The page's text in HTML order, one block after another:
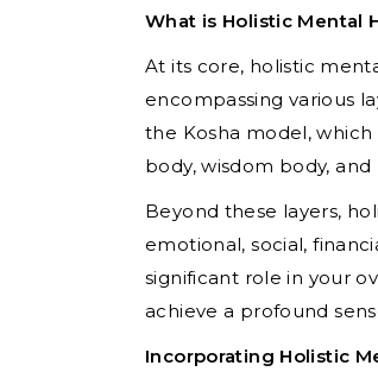
What is Holistic Mental
At its core, holistic
encompassing various
the Kosha model,
body, wisdom body, and
Beyond these layers,
emotional, social,
significant role in your
achieve a profound
Incorporating Holistic